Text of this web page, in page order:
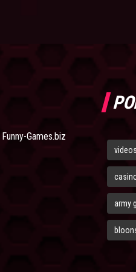
Funny-Games.biz
army